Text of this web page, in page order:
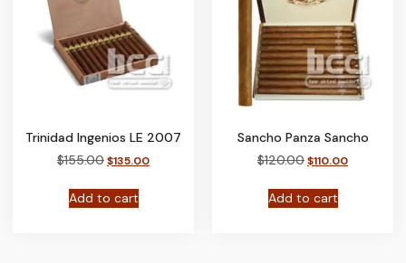
Trinidad Ingenios LE 2007
$155.00$135.00
Add to cart
Sancho Panza Sancho
$120.00$110.00
Add to cart